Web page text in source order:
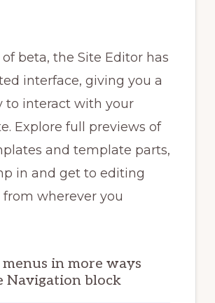
beta, the Site Editor has
interface, giving you a
to interact with your
Explore full previews of
and template parts,
in and get to editing
from wherever you
in more ways
Navigation block